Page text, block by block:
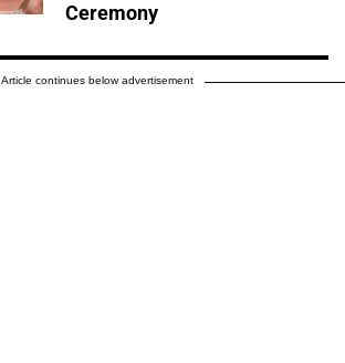
Ceremony
Article continues below advertisement